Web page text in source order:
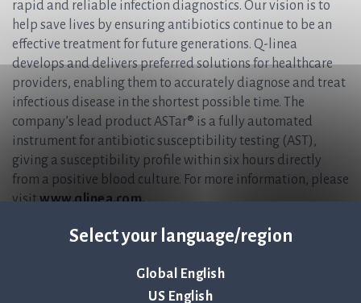
Select your language/region
Global English
US English
rapid and reliable infection diagnostics. Our vision is to
help save lives by ensuring antibiotics continue to be an
effective treatment for future generations. Q-linea
develops and delivers preferred solutions for healthcare
providers, enabling them to accurately diagnose and treat
infectious disease in the shortest possible time. The
company’s lead product ASTar® is a fully automated
instrument for antibiotic susceptibility testing (AST),
giving a susceptibility profile within six hours directly
from a positive blood culture. For more information, please
visitwww.qlinea.com.
This information is information that Q-linea is obliged to make
public pursuant to the Securities Markets Act. The information
was submitted for publication, through the agency of the contact
persons set out above, at 2023-04-13 08:00 CEST.